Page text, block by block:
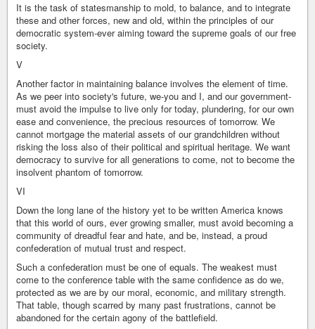
It is the task of statesmanship to mold, to balance, and to integrate
these and other forces, new and old, within the principles of our
democratic system-ever aiming toward the supreme goals of our free
society.
V
Another factor in maintaining balance involves the element of time.
As we peer into society's future, we-you and I, and our government-
must avoid the impulse to live only for today, plundering, for our own
ease and convenience, the precious resources of tomorrow. We
cannot mortgage the material assets of our grandchildren without
risking the loss also of their political and spiritual heritage. We want
democracy to survive for all generations to come, not to become the
insolvent phantom of tomorrow.
VI
Down the long lane of the history yet to be written America knows
that this world of ours, ever growing smaller, must avoid becoming a
community of dreadful fear and hate, and be, instead, a proud
confederation of mutual trust and respect.
Such a confederation must be one of equals. The weakest must
come to the conference table with the same confidence as do we,
protected as we are by our moral, economic, and military strength.
That table, though scarred by many past frustrations, cannot be
abandoned for the certain agony of the battlefield.